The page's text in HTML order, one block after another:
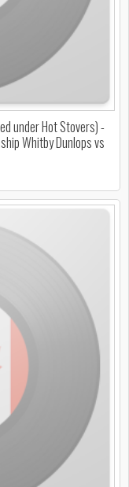
under Hot Stovers) -
Whitby Dunlops vs